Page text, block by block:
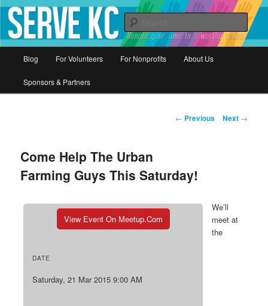
Serve KC
Donate your time to a worthy cause
Skip
to
Blog For Volunteers For Nonprofits About Us
Sponsors & Partners
Post
← Previous Next →
Come Help The Urban
Farming Guys This Saturday!
View Event On Meetup.com
DATE
Saturday, 21 Mar 2015 9:00 AM
We’ll
meet at
the